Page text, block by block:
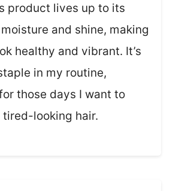
product lives up to its
and shine, making
healthy and vibrant. It’s
in my routine,
those days I want to
looking hair.